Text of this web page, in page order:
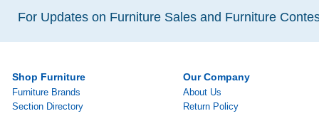
For Updates on Furniture Sales and Furniture
Shop Furniture
Furniture Brands
Section Directory
Our Company
About Us
Return Policy